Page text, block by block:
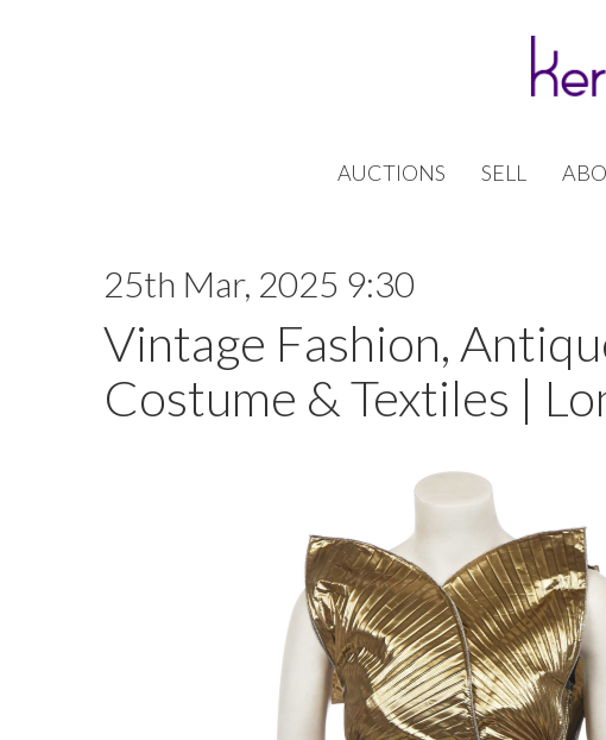
AUCTIONS SELL
25th Mar, 2025 9:30
Vintage Fashion,
Costume & Textiles |